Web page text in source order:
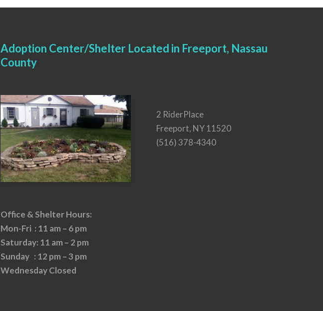
Adoption Center/Shelter Located in Freeport, Nassau
County
2 RiderPlace
Freeport, NY 11520
(516) 378-4340
Office & Shelter Hours:
Mon-Fri : 11 am – 6 pm
Saturday: 11 am – 2 pm
Sunday : 12 pm – 3 pm
Wednesday Closed